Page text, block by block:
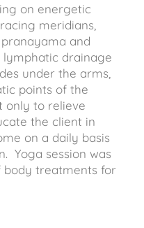
on energetic
meridians,
and
drainage
under the arms,
points of the
only to relieve
the client in
on a daily basis
Yoga session was
body treatments for